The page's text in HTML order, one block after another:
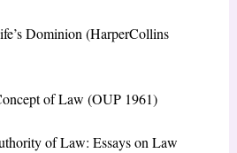
Dominion (HarperCollins
of Law (OUP 1961)
of Law: Essays on Law